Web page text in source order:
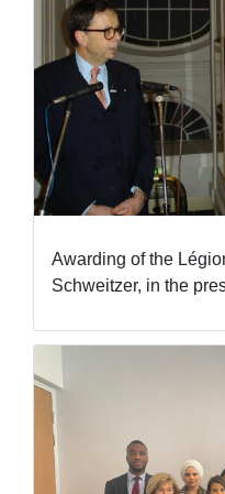
Awarding of the
Schweitzer, in the